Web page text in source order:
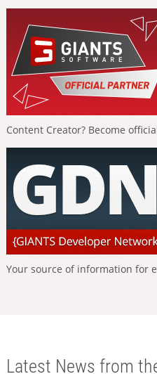
Content Creator? Become
Your source of information for
Latest News from